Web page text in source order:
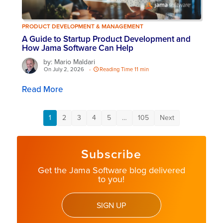
PRODUCT DEVELOPMENT & MANAGEMENT
A Guide to Startup Product Development and
How Jama Software Can Help
by: Mario Maldari
On July 2, 2026 - Reading Time 11 min
Read More
1 2 3 4 5 … 105 Next
Subscribe
Get the Jama Software blog delivered
to you!
SIGN UP